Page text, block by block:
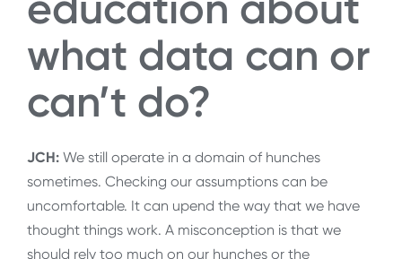
what data can or
can’t do?
JCH: We still operate in a domain of hunches
sometimes. Checking our assumptions can be
uncomfortable. It can upend the way that we have
thought things work. A misconception is that we
should rely too much on our hunches or the